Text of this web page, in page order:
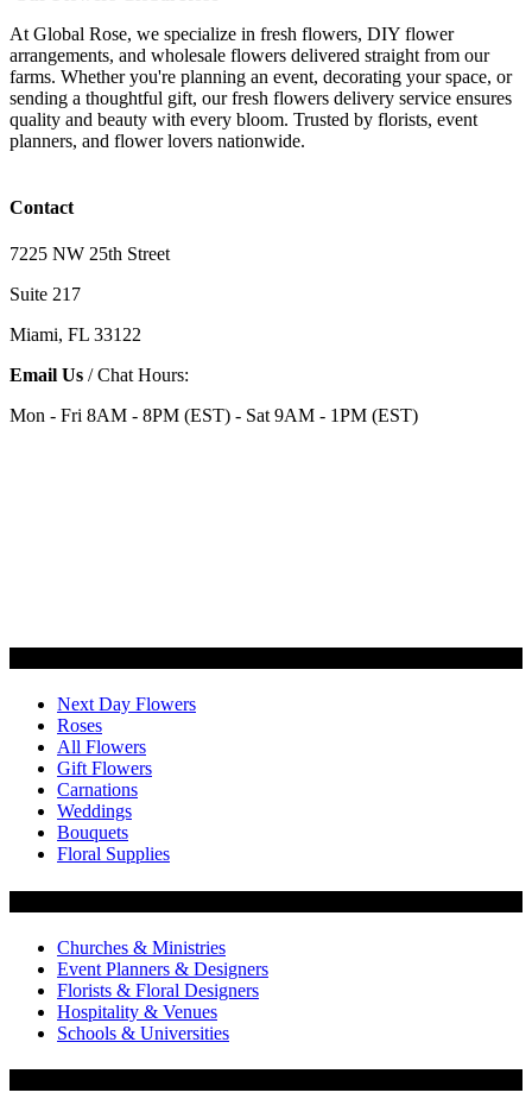
At Global Rose, we specialize in fresh flowers, DIY flower
arrangements, and wholesale flowers delivered straight from our
farms. Whether you're planning an event, decorating your space, or
sending a thoughtful gift, our fresh flowers delivery service ensures
quality and beauty with every bloom. Trusted by florists, event
planners, and flower lovers nationwide.
Contact
7225 NW 25th Street
Suite 217
Miami, FL 33122
Email Us / Chat Hours:
Mon - Fri 8AM - 8PM (EST) - Sat 9AM - 1PM (EST)
Next Day Flowers
Roses
All Flowers
Gift Flowers
Carnations
Weddings
Bouquets
Floral Supplies
Churches & Ministries
Event Planners & Designers
Florists & Floral Designers
Hospitality & Venues
Schools & Universities